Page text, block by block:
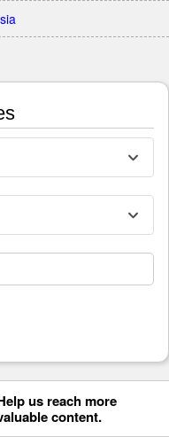
us reach more
content.